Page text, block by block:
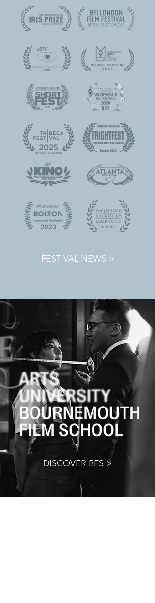
FESTIVAL NEWS >
DISCOVER BFS >